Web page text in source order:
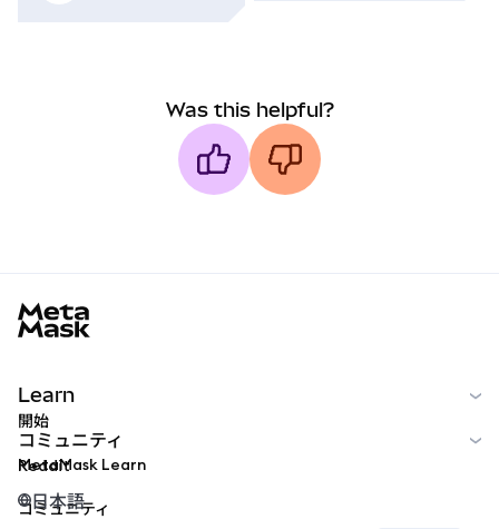
Was this helpful?
Learn
開始
MetaMask Learn
コミュニティ
Reddit
コミュニティ
日本語